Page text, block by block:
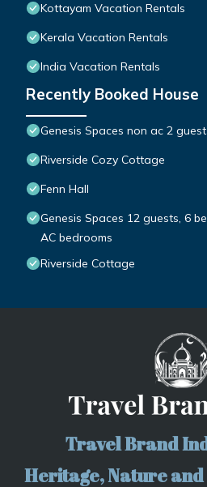
Kottayam Vacation Rentals
Kerala Vacation Rentals
India Vacation Rentals
Recently Booked House
Genesis Spaces non ac 2
Riverside Cozy Cottage
Fenn Hall
Genesis Spaces 12 guests, 6
AC bedrooms
Riverside Cottage
Travel Brand
Heritage, Nature